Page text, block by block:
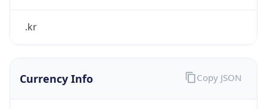
.kr
Currency Info Copy JSON